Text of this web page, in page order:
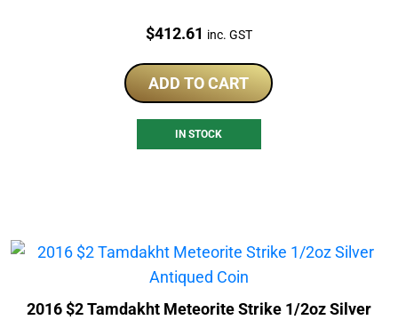
Price:
$412.61 inc. GST
ADD TO CART
IN STOCK
2016 $2 Tamdakht Meteorite Strike 1/2oz Silver